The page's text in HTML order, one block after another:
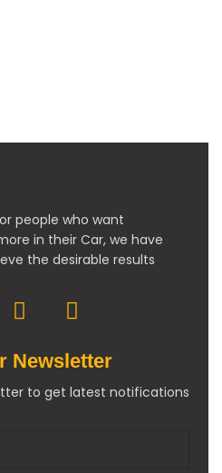
people who want
in their Car, we have
the desirable results
Newsletter
to get latest notifications